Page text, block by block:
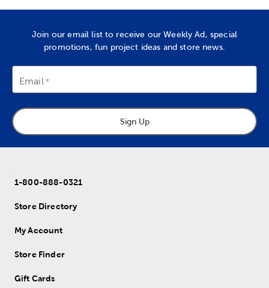
Join our email list to receive our Weekly Ad, special
promotions, fun project ideas and store news.
Email
Sign Up
1-800-888-0321
Store Directory
My Account
Store Finder
Gift Cards